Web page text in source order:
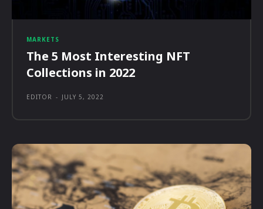
MARKETS
The 5 Most Interesting NFT
Collections in 2022
EDITOR - JULY 5, 2022